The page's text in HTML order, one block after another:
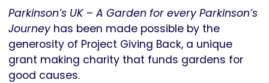
Parkinson’s UK – A Garden for every Parkinson’s
Journeyhas been made possible by the
generosity of Project Giving Back, a unique
grant making charity that funds gardens for
good causes.